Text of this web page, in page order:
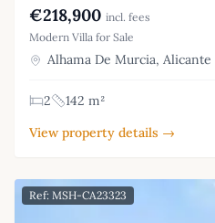
€218,900 incl. fees
Modern Villa for Sale
Alhama De Murcia, Alicante
2
142 m²
View property details →
Ref: MSH-CA23323